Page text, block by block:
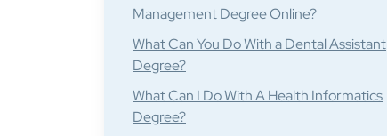
Management Degree Online?
What Can You Do With a Dental Assistant
Degree?
What Can I Do With A Health Informatics
Degree?